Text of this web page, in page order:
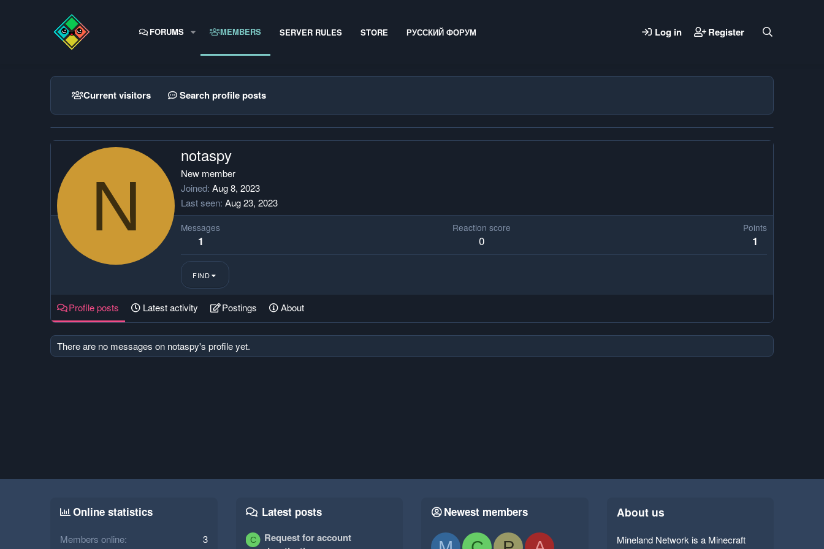
FORUMS MEMBERS SERVER RULES STORE РУССКИЙ ФОРУМ Log in Register
Current visitors Search profile posts
N
notaspy
New member
Joined Aug 8, 2023
Last seen Aug 23, 2023
Messages
1
Reaction score
0
Points
1
FIND
Profile posts Latest activity Postings About
There are no messages on notaspy's profile yet.
Online statistics
Members online 3
Latest posts
C
Request for account
Newest members About us
Mineland Network is a Minecraft